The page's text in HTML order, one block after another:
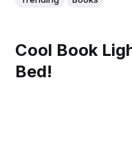
Cool Book
Bed!